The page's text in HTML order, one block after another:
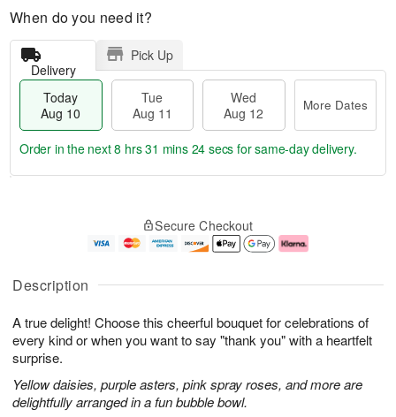
Description
A true delight! Choose this cheerful bouquet for celebrations of
every kind or when you want to say "thank you" with a heartfelt
surprise.
Yellow daisies, purple asters, pink spray roses, and more are
delightfully arranged in a fun bubble bowl.
When do you need it?
Delivery
Pick Up
Today
Aug 10
Tue
Aug 11
Wed
Aug 12
More Dates
u
1
0
g
1
g
2
e
a
s
Order in the next8 hrs 31 mins 23 secs for same-day delivery.
Secure Checkout